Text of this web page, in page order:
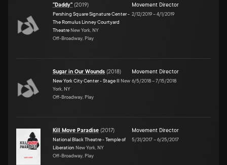
"Daddy" (2019)
Pershing Square Signature Center -
The Romulus Linney Courtyard
Theatre New York, NY
Off-Broadway, Play
Movement Director
2/12/2019–4/1/2019
Sugar in Our Wounds (2018)
New York City Center - Stage II New
York, NY
Off-Broadway, Play
Movement Director
6/5/2018–7/15/2018
Kill Move Paradise (2017)
National Black Theatre - Temple of
Liberation New York, NY
Off-Broadway, Play
Movement Director
5/31/2017–6/25/2017